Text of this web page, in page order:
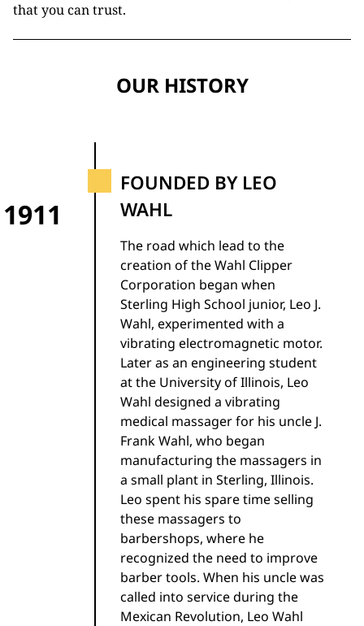
that you can trust.
OUR HISTORY
1911
FOUNDED BY LEO
WAHL
The road which lead to the
creation of the Wahl Clipper
Corporation began when
Sterling High School junior, Leo J.
Wahl, experimented with a
vibrating electromagnetic motor.
Later as an engineering student
at the University of Illinois, Leo
Wahl designed a vibrating
medical massager for his uncle J.
Frank Wahl, who began
manufacturing the massagers in
a small plant in Sterling, Illinois.
Leo spent his spare time selling
these massagers to
barbershops, where he
recognized the need to improve
barber tools. When his uncle was
called into service during the
Mexican Revolution, Leo Wahl